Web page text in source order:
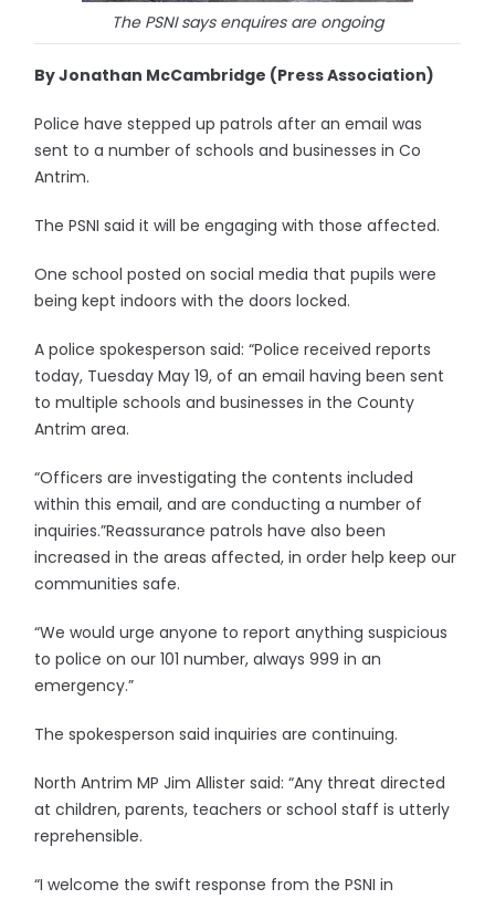
The PSNI says enquires are ongoing
By Jonathan McCambridge (Press Association)
Police have stepped up patrols after an email was
sent to a number of schools and businesses in Co
Antrim.
The PSNI said it will be engaging with those affected.
One school posted on social media that pupils were
being kept indoors with the doors locked.
A police spokesperson said: “Police received reports
today, Tuesday May 19, of an email having been sent
to multiple schools and businesses in the County
Antrim area.
“Officers are investigating the contents included
within this email, and are conducting a number of
inquiries.”Reassurance patrols have also been
increased in the areas affected, in order help keep our
communities safe.
“We would urge anyone to report anything suspicious
to police on our 101 number, always 999 in an
emergency.”
The spokesperson said inquiries are continuing.
North Antrim MP Jim Allister said: “Any threat directed
at children, parents, teachers or school staff is utterly
reprehensible.
“I welcome the swift response from the PSNI in